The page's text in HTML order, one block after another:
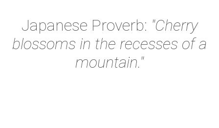
Japanese Proverb: "Cherry
blossoms in the recesses of a
mountain."